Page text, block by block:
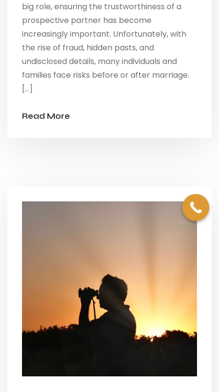
big role, ensuring the trustworthiness of a
prospective partner has become
increasingly important. Unfortunately, with
the rise of fraud, hidden pasts, and
undisclosed details, many individuals and
families face risks before or after marriage.
[…]
Read More